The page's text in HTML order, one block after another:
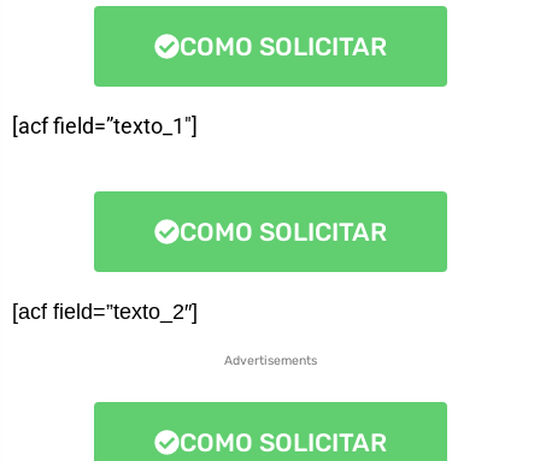
COMO SOLICITAR
[acf field=”texto_1″]
COMO SOLICITAR
[acf field=”texto_2″]
Advertisements
COMO SOLICITAR